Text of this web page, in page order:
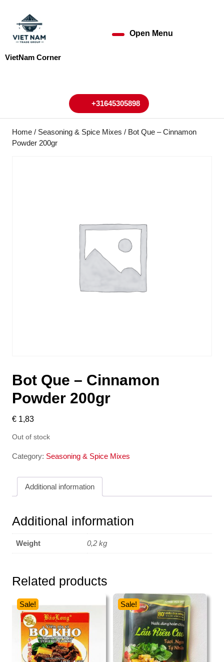
content
VietNam Corner
Open Menu
+31645305898+31645305898
Home / Seasoning & Spice Mixes / Bot Que – Cinnamon
Powder 200gr
Bot Que – Cinnamon
Powder 200gr
€ 1,83
Out of stock
Category: Seasoning & Spice Mixes
Additional information
Additional information
Weight 0,2 kg
Related products
Sale! Sale!